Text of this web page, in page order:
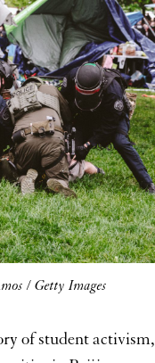
/ Getty Images
of student